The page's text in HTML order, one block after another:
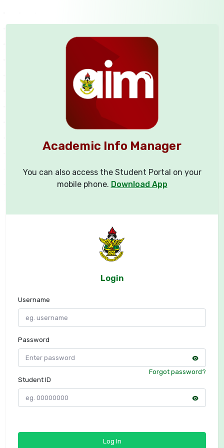
Academic Info Manager
You can also access the Student Portal on your
mobile phone. Download App
Login
Username
Password
Forgot password?
Student ID
Log In